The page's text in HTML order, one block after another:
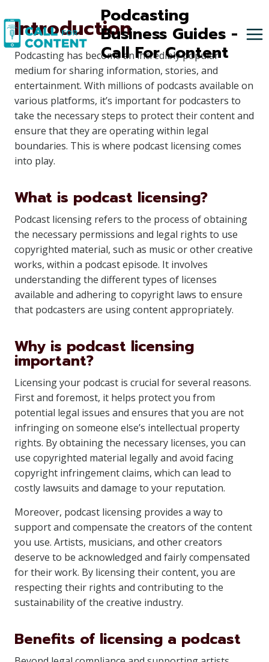
to
content
Podcasting
Business Guides -
Call For Content
Introduction
Podcasting has become an incredibly popular
medium for sharing information, stories, and
entertainment. With millions of podcasts available on
various platforms, it’s important for podcasters to
take the necessary steps to protect their content and
ensure that they are operating within legal
boundaries. This is where podcast licensing comes
into play.
What is podcast licensing?
Podcast licensing refers to the process of obtaining
the necessary permissions and legal rights to use
copyrighted material, such as music or other creative
works, within a podcast episode. It involves
understanding the different types of licenses
available and adhering to copyright laws to ensure
that podcasters are using content appropriately.
Why is podcast licensing
important?
Licensing your podcast is crucial for several reasons.
First and foremost, it helps protect you from
potential legal issues and ensures that you are not
infringing on someone else’s intellectual property
rights. By obtaining the necessary licenses, you can
use copyrighted material legally and avoid facing
copyright infringement claims, which can lead to
costly lawsuits and damage to your reputation.
Moreover, podcast licensing provides a way to
support and compensate the creators of the content
you use. Artists, musicians, and other creators
deserve to be acknowledged and fairly compensated
for their work. By licensing their content, you are
respecting their rights and contributing to the
sustainability of the creative industry.
Benefits of licensing a podcast